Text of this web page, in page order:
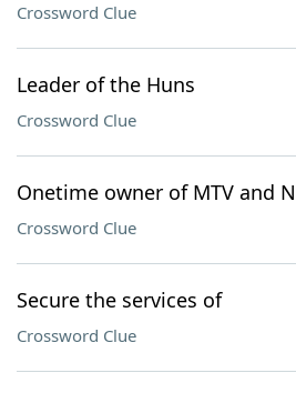
Crossword Clue
Leader of the Huns
Crossword Clue
Onetime owner of MTV and
Crossword Clue
Secure the services of
Crossword Clue